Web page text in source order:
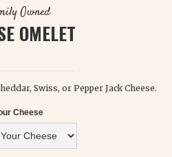
Owned
OMELET
Swiss, or Pepper Jack Cheese.
Cheese